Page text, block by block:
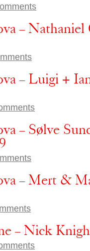
– Nathaniel
– Luigi +
– Sølve
– Mert &
– Nick